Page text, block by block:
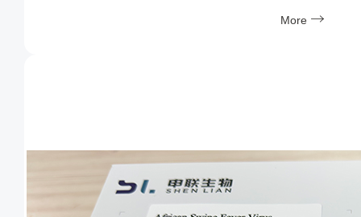
More